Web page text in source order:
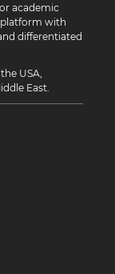
academic
platform with
differentiated
USA,
East.